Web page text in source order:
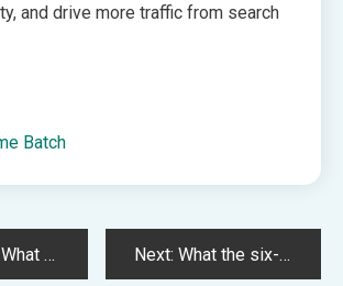
and drive more traffic from search
Batch
What UK Employers Need to Check Next: What the six-year records rule means for HR and payroll